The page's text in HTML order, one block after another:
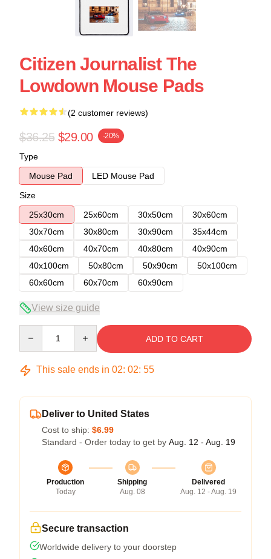
Citizen Journalist The
Lowdown Mouse Pads
(2 customer reviews)
$36.25 $29.00 -20%
Type
Mouse Pad
LED Mouse Pad
Size
25x30cm
25x60cm 30x50cm
30x60cm
30x70cm
30x80cm 30x90cm
35x44cm
40x60cm
40x70cm 40x80cm
40x90cm
40x100cm
50x80cm 50x90cm
50x100cm
60x60cm
60x70cm 60x90cm
View size guide
ADD TO CART
This sale ends in 02: 02: 54
Deliver to United States
Cost to ship: $6.99
Standard - Order today to get by Aug. 12 - Aug. 19
Production
Today
Shipping
Aug. 08
Delivered
Aug. 12 - Aug. 19
Secure transaction
Worldwide delivery to your doorstep